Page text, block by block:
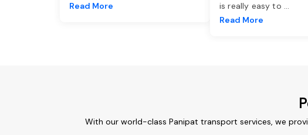
Read More
is really easy to ...
Read More
With our world-class Panipat transport services, we